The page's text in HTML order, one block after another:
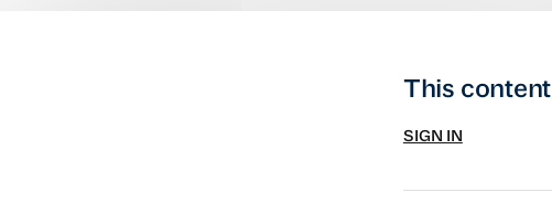
This
SIGN IN